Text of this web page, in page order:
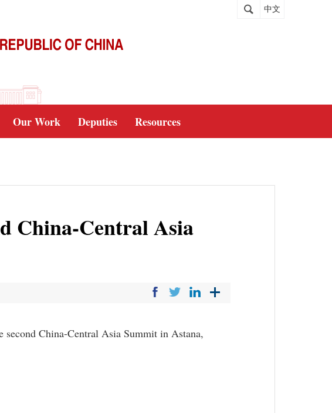
中文
Our Work Deputies Resources
China-Central Asia
second China-Central Asia Summit in Astana,